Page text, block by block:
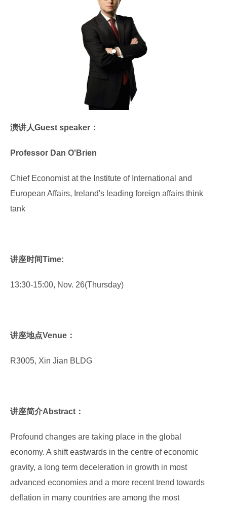
演讲人Guest speaker：
Professor Dan O'Brien
Chief Economist at the Institute of International and
European Affairs, Ireland's leading foreign affairs think
tank
讲座时间Time:
13:30-15:00, Nov. 26(Thursday)
讲座地点Venue：
R3005, Xin Jian BLDG
讲座简介Abstract：
Profound changes are taking place in the global
economy. A shift eastwards in the centre of economic
gravity, a long term deceleration in growth in most
advanced economies and a more recent trend towards
deflation in many countries are among the most